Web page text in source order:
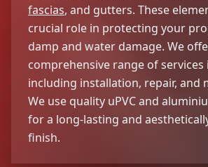
fascias, and gutters. These
crucial role in protecting your
damp and water damage. We
comprehensive range of services
including installation, repair, and
We use quality uPVC and
for a long-lasting and
finish.